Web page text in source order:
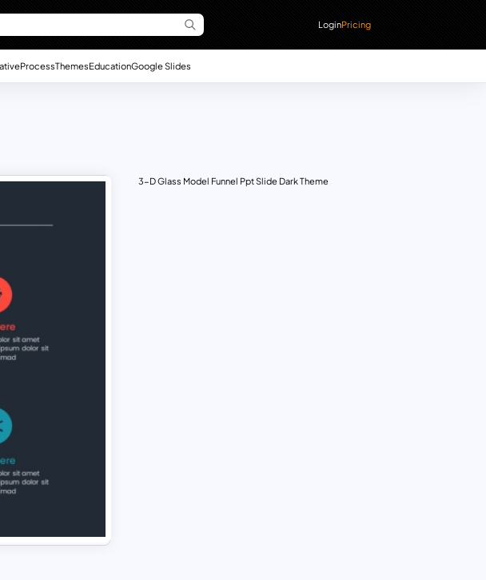
LoginPricing
ProcessThemesEducationGoogle Slides
3-D Glass Model Funnel Ppt Slide Dark Theme